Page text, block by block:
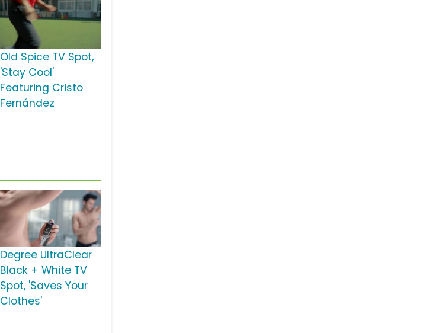
Old Spice TV Spot,
'Stay Cool'
Featuring Cristo
Fernández
Degree UltraClear
Black + White TV
Spot, 'Saves Your
Clothes'